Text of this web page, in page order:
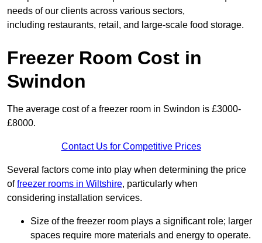
needs of our clients across various sectors,
including restaurants, retail, and large-scale food storage.
Freezer Room Cost in
Swindon
The average cost of a freezer room in Swindon is £3000-
£8000.
Contact Us for Competitive Prices
Several factors come into play when determining the price
offreezer rooms in Wiltshire, particularly when
considering installation services.
Size of the freezer room plays a significant role; larger
spaces require more materials and energy to operate.